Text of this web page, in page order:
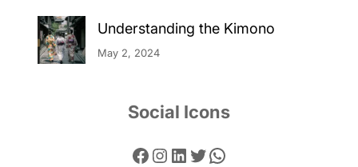
Understanding the Kimono
May 2, 2024
Social Icons
Facebook Instagram LinkedIn Twitter WhatsApp